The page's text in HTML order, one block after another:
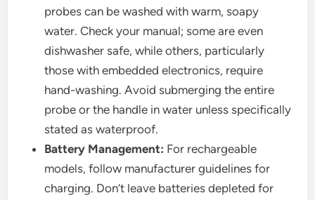
probes can be washed with warm, soapy
water. Check your manual; some are even
dishwasher safe, while others, particularly
those with embedded electronics, require
hand-washing. Avoid submerging the entire
probe or the handle in water unless specifically
stated as waterproof.
Battery Management: For rechargeable
models, follow manufacturer guidelines for
charging. Don’t leave batteries depleted for